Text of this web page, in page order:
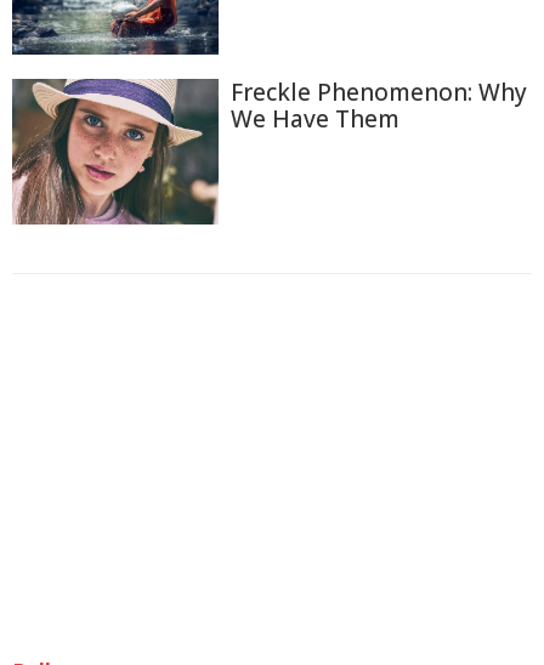
Freckle Phenomenon: Why
We Have Them